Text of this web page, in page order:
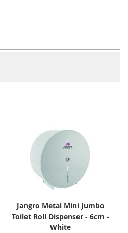
Jangro Metal Mini Jumbo
Toilet Roll Dispenser - 6cm -
White